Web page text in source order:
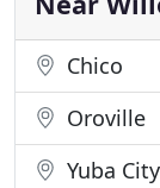
Chico
Oroville
Yuba City